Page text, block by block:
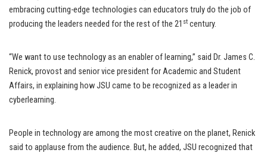
embracing cutting-edge technologies can educators truly do the job of
producing the leaders needed for the rest of the 21 st century.
“We want to use technology as an enabler of learning,” said Dr. James C.
Renick, provost and senior vice president for Academic and Student
Affairs, in explaining how JSU came to be recognized as a leader in
cyberlearning.
People in technology are among the most creative on the planet, Renick
said to applause from the audience. But, he added, JSU recognized that